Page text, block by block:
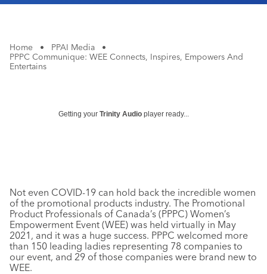
Home • PPAI Media
•
PPPC Communique: WEE Connects, Inspires, Empowers And
Entertains
Getting your Trinity Audio player ready...
Not even COVID-19 can hold back the incredible women
of the promotional products industry. The Promotional
Product Professionals of Canada’s (PPPC) Women’s
Empowerment Event (WEE) was held virtually in May
2021, and it was a huge success. PPPC welcomed more
than 150 leading ladies representing 78 companies to
our event, and 29 of those companies were brand new to
WEE.